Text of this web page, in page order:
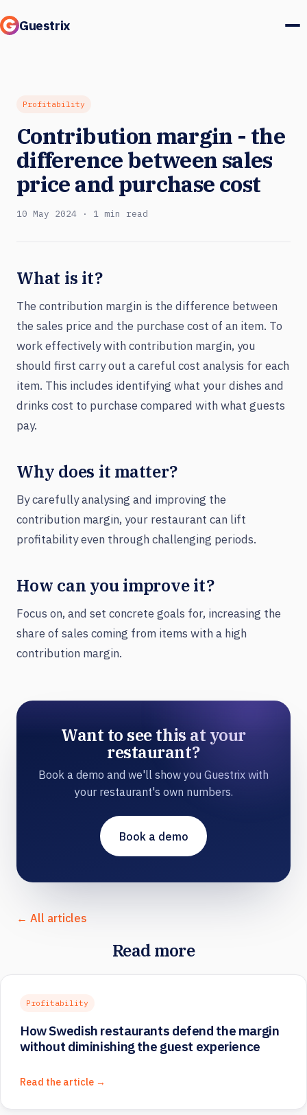
Guestrix
Integrations
Pricing
Customer stories
Guests & marketing
Profitability
Contribution margin - the
difference between sales
price and purchase cost
10 May 2024 · 1 min read
What is it?
The contribution margin is the difference between
the sales price and the purchase cost of an item. To
work effectively with contribution margin, you
should first carry out a careful cost analysis for each
item. This includes identifying what your dishes and
drinks cost to purchase compared with what guests
pay.
Why does it matter?
By carefully analysing and improving the
contribution margin, your restaurant can lift
profitability even through challenging periods.
How can you improve it?
Focus on, and set concrete goals for, increasing the
share of sales coming from items with a high
contribution margin.
Want to see this at your
restaurant?
Book a demo and we'll show you Guestrix with
your restaurant's own numbers.
Book a demo
← All articles
Read more
Profitability
How Swedish restaurants defend the margin
without diminishing the guest experience
Read the article →